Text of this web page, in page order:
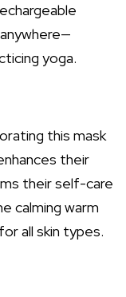
yoga.
this mask
their
their self-care
calming warm
all skin types.